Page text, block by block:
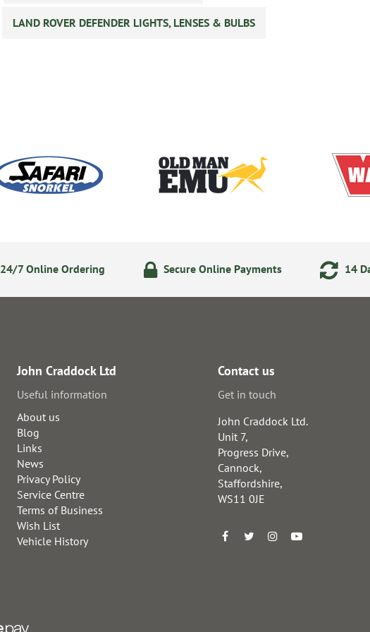
LAND ROVER DEFENDER LIGHTS, LENSES & BULBS
24/7 Online Ordering Secure Online Payments 14
John Craddock Ltd
Useful information
About us
Blog
Links
News
Privacy Policy
Service Centre
Terms of Business
Wish List
Vehicle History
Contact us
Get in touch
John Craddock Ltd.
Unit 7,
Progress Drive,
Cannock,
Staffordshire,
WS11 0JE